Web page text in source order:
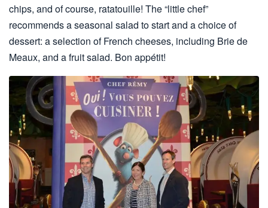
chips, and of course, ratatouille! The “little chef”
recommends a seasonal salad to start and a choice of
dessert: a selection of French cheeses, including Brie de
Meaux, and a fruit salad. Bon appétit!